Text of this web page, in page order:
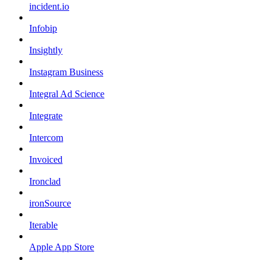
incident.io
Infobip
Insightly
Instagram Business
Integral Ad Science
Integrate
Intercom
Invoiced
Ironclad
ironSource
Iterable
Apple App Store